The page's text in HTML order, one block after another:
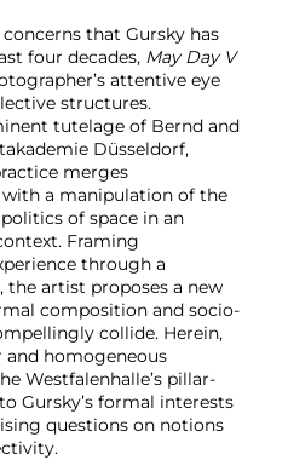
that Gursky has
four decades, May Day V
attentive eye
structures.
tutelage of Bernd and
Düsseldorf,
merges
a manipulation of the
of space in an
Framing
through a
artist proposes a new
composition and socio-
collide. Herein,
and homogeneous
Westfalenhalle’s pillar-
Gursky’s formal interests
questions on notions